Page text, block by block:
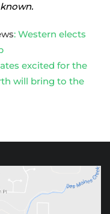
: Western elects
excited for the
will bring to the